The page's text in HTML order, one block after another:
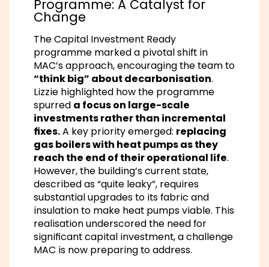
Programme: A Catalyst for
Change
The Capital Investment Ready
programme marked a pivotal shift in
MAC’s approach, encouraging the team to
“think big” about decarbonisation.
Lizzie highlighted how the programme
spurred a focus on large-scale
investments rather than incremental
fixes.A key priority emerged: replacing
gas boilers with heat pumps as they
reach the end of their operational life.
However, the building’s current state,
described as “quite leaky”, requires
substantial upgrades to its fabric and
insulation to make heat pumps viable. This
realisation underscored the need for
significant capital investment, a challenge
MAC is now preparing to address.